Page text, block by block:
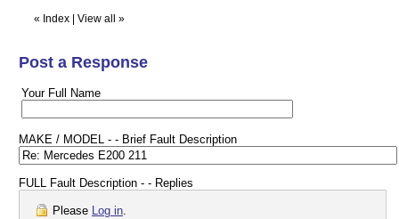
« Index View all »
Post a Response
Your Full Name
MAKE / MODEL - - Brief Fault Description
FULL Fault Description - - Replies
Please Log in.